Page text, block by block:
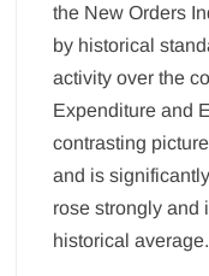
the New Orders
by historical
activity over the
Expenditure and
contrasting
and is
rose strongly and
historical average.